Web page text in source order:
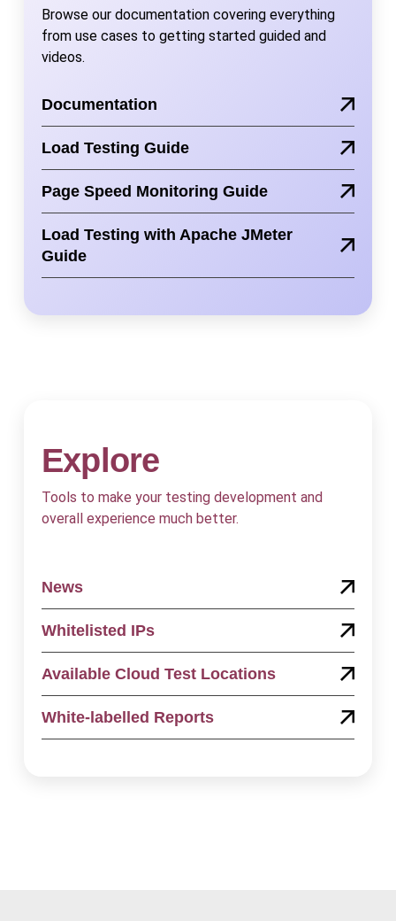
Browse our documentation covering everything
from use cases to getting started guided and
videos.
Documentation
Load Testing Guide
Page Speed Monitoring Guide
Load Testing with Apache JMeter
Guide
Explore
Tools to make your testing development and
overall experience much better.
News
Whitelisted IPs
Available Cloud Test Locations
White-labelled Reports